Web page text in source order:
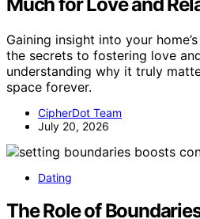
Gaining insight into your
the secrets to fostering love
understanding why it truly
space forever.
CipherDot Team
July 20, 2026
Dating
The Role of